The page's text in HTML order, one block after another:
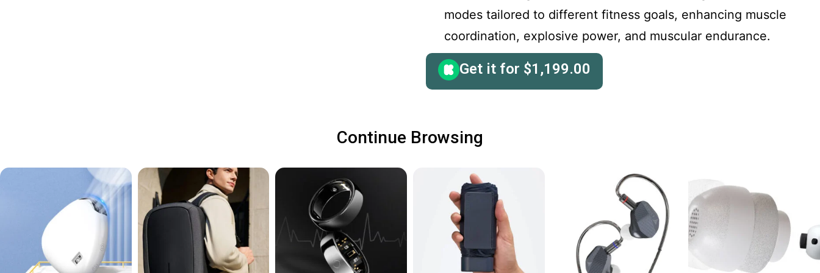
modes tailored to different fitness goals, enhancing muscle
coordination, explosive power, and muscular endurance.
Get it for $1,199.00
Continue Browsing